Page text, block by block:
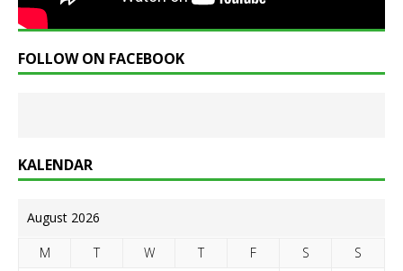
FOLLOW ON FACEBOOK
KALENDAR
August 2026
M T W T F S
S